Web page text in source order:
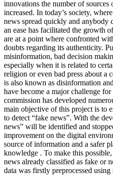
innovations the number of
increased. In today’s society,
news spread quickly and anybody
an ease has facilitated the growth
are at a point where confronted
doubts regarding its authenticity.
misinformation, bad decision
especially when it is related to
religion or even bad press about a
is also known as disinformation
have become a major challenge
commission has developed
main objective of this project is to
to detect “fake news”. With the
news” will be identified and
improvement on the digital
source of information and a safer
knowledge . To make this
news already classified as fake or
data was firstly preprocessed